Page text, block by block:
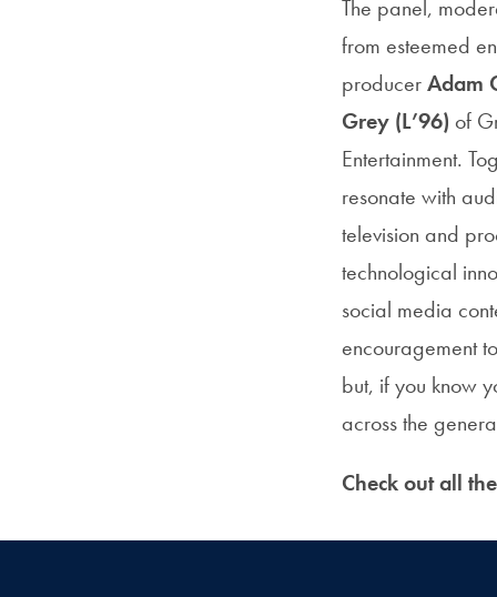
The panel,
from esteemed
producerAdam
Grey (L’96) of
Entertainment.
resonate with
television and
technological
social media
encouragement
but, if you know
across the
Check out all